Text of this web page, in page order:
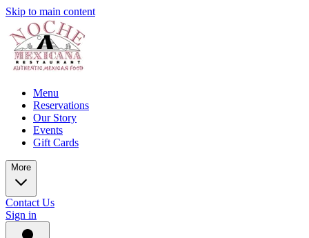
Skip to main content
Menu
Reservations
Our Story
Events
Gift Cards
More
Contact Us
Sign in